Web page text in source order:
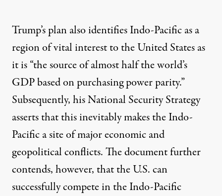
Trump’s plan also identifies Indo-Pacific as a
region of vital interest to the United States as
it is “the source of almost half the world’s
GDP based on purchasing power parity.”
Subsequently, his National Security Strategy
asserts that this inevitably makes the Indo-
Pacific a site of major economic and
geopolitical conflicts. The document further
contends, however, that the U.S. can
successfully compete in the Indo-Pacific